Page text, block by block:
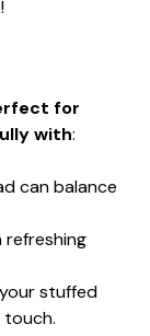
for
with:
can balance
refreshing
stuffed
touch.